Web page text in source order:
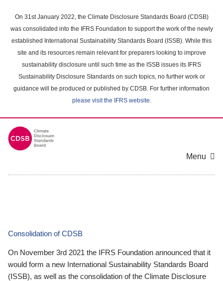
main
content
On 31st January 2022, the Climate Disclosure Standards Board (CDSB)
was consolidated into the IFRS Foundation to support the work of the newly
established International Sustainability Standards Board (ISSB). While this
site and its resources remain relevant for preparers looking to improve
sustainability disclosure until such time as the ISSB issues its IFRS
Sustainability Disclosure Standards on such topics, no further work or
guidance will be produced or published by CDSB. For further information
please visit the IFRS website.
Menu
Consolidation of CDSB
On November 3rd 2021 the IFRS Foundation announced that it
would form a new International Sustainability Standards Board
(ISSB), as well as the consolidation of the Climate Disclosure